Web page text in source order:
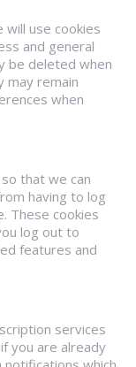
will use cookies
and general
be deleted when
may remain
when
that we can
having to log
These cookies
log out to
features and
services
you are already